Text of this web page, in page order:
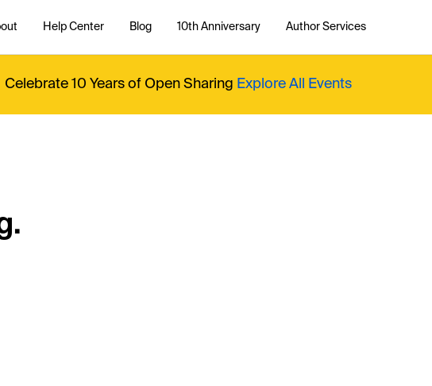
Help Center Blog 10th Anniversary Author Services
Celebrate 10 Years of Open Sharing Explore All Events